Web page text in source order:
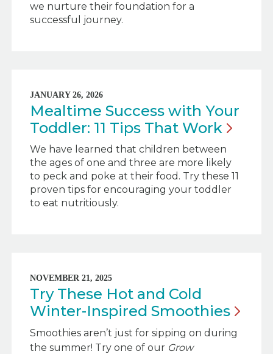
we nurture their foundation for a
successful journey.
JANUARY 26, 2026
Mealtime Success with Your
Toddler: 11 Tips That Work
We have learned that children between
the ages of one and three are more likely
to peck and poke at their food. Try these 11
proven tips for encouraging your toddler
to eat nutritiously.
NOVEMBER 21, 2025
Try These Hot and Cold
Winter-Inspired Smoothies
Smoothies aren’t just for sipping on during
the summer! Try one of our Grow